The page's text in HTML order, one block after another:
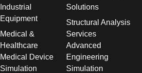
Industrial
Equipment
Medical &
Healthcare
Medical Device
Simulation
Solutions
Structural Analysis
Services
Advanced
Engineering
Simulation